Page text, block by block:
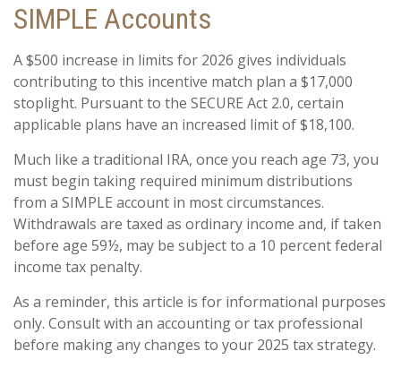
SIMPLE Accounts
A $500 increase in limits for 2026 gives individuals
contributing to this incentive match plan a $17,000
stoplight. Pursuant to the SECURE Act 2.0, certain
applicable plans have an increased limit of $18,100.
Much like a traditional IRA, once you reach age 73, you
must begin taking required minimum distributions
from a SIMPLE account in most circumstances.
Withdrawals are taxed as ordinary income and, if taken
before age 59½, may be subject to a 10 percent federal
income tax penalty.
As a reminder, this article is for informational purposes
only. Consult with an accounting or tax professional
before making any changes to your 2025 tax strategy.